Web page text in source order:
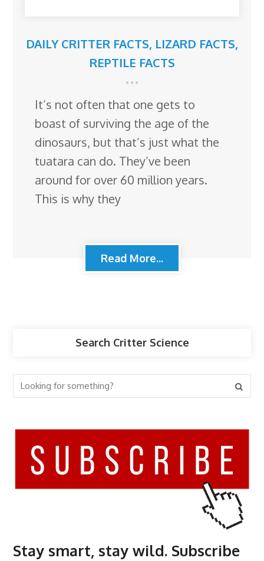
DAILY CRITTER FACTS, LIZARD FACTS,
REPTILE FACTS
It’s not often that one gets to
boast of surviving the age of the
dinosaurs, but that’s just what the
tuatara can do. They’ve been
around for over 60 million years.
This is why they
Read More...
Search Critter Science
Stay smart, stay wild. Subscribe